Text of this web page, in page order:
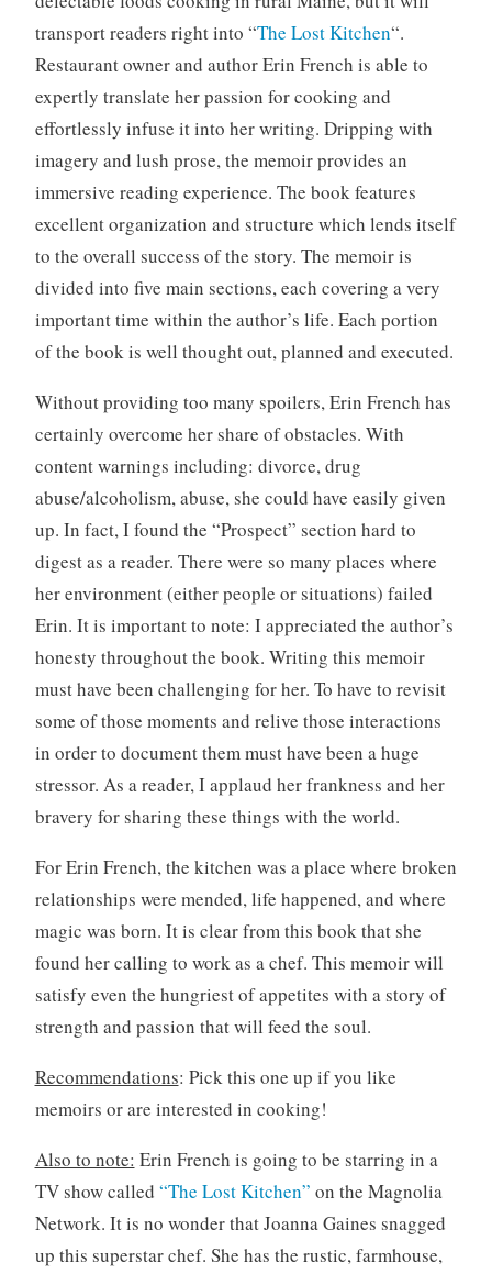
transport readers right into “The Lost Kitchen“.
Restaurant owner and author Erin French is able to
expertly translate her passion for cooking and
effortlessly infuse it into her writing. Dripping with
imagery and lush prose, the memoir provides an
immersive reading experience. The book features
excellent organization and structure which lends itself
to the overall success of the story. The memoir is
divided into five main sections, each covering a very
important time within the author’s life. Each portion
of the book is well thought out, planned and executed.
Without providing too many spoilers, Erin French has
certainly overcome her share of obstacles. With
content warnings including: divorce, drug
abuse/alcoholism, abuse, she could have easily given
up. In fact, I found the “Prospect” section hard to
digest as a reader. There were so many places where
her environment (either people or situations) failed
Erin. It is important to note: I appreciated the author’s
honesty throughout the book. Writing this memoir
must have been challenging for her. To have to revisit
some of those moments and relive those interactions
in order to document them must have been a huge
stressor. As a reader, I applaud her frankness and her
bravery for sharing these things with the world.
For Erin French, the kitchen was a place where broken
relationships were mended, life happened, and where
magic was born. It is clear from this book that she
found her calling to work as a chef. This memoir will
satisfy even the hungriest of appetites with a story of
strength and passion that will feed the soul.
Recommendations: Pick this one up if you like
memoirs or are interested in cooking!
Also to note: Erin French is going to be starring in a
TV show called “The Lost Kitchen” on the Magnolia
Network. It is no wonder that Joanna Gaines snagged
up this superstar chef. She has the rustic, farmhouse,